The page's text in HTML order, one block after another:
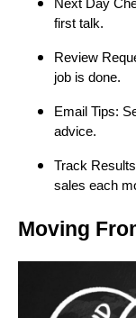
Next Day
first talk.
Review
job is done.
Email Tips:
advice.
Track
sales each
Moving